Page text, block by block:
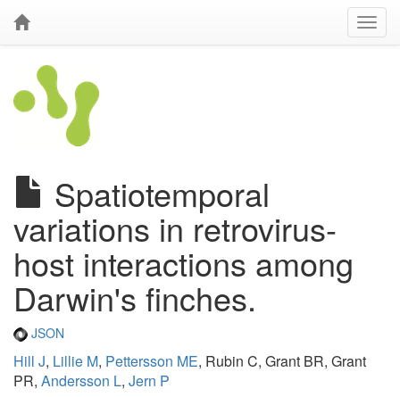
Spatiotemporal
variations in retrovirus-
host interactions among
Darwin's finches.
JSON
Hill J, Lillie M, Pettersson ME, Rubin C, Grant BR, Grant
PR, Andersson L, Jern P